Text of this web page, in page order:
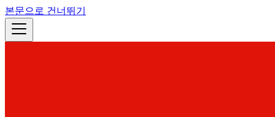
본문으로 건너뛰기